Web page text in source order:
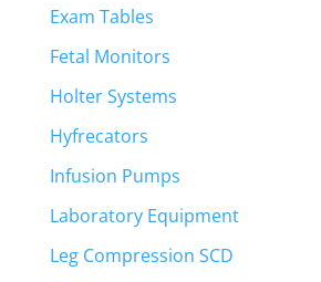
Exam Tables
Fetal Monitors
Holter Systems
Hyfrecators
Infusion Pumps
Laboratory Equipment
Leg Compression SCD